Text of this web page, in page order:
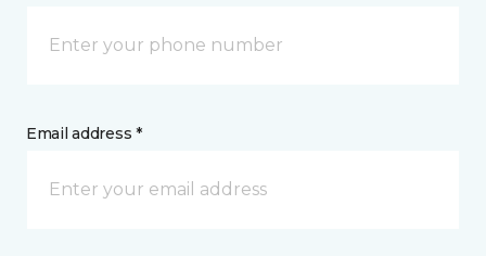
Email address *